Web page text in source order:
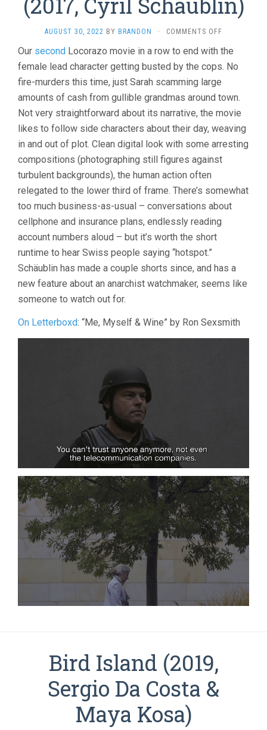
AUGUST 30, 2022 BY BRANDON · COMMENTS OFF
WHO
ARE
CYRIL
SCHÄUBLIN)
Our second Locorazo movie in a row to end with the
female lead character getting busted by the cops. No
fire-murders this time, just Sarah scamming large
amounts of cash from gullible grandmas around town.
Not very straightforward about its narrative, the movie
likes to follow side characters about their day, weaving
in and out of plot. Clean digital look with some arresting
compositions (photographing still figures against
turbulent backgrounds), the human action often
relegated to the lower third of frame. There’s somewhat
too much business-as-usual – conversations about
cellphone and insurance plans, endlessly reading
account numbers aloud – but it’s worth the short
runtime to hear Swiss people saying “hotspot.”
Schäublin has made a couple shorts since, and has a
new feature about an anarchist watchmaker, seems like
someone to watch out for.
On Letterboxd: “Me, Myself & Wine” by Ron Sexsmith
Bird Island (2019,
Sergio Da Costa &
Maya Kosa)